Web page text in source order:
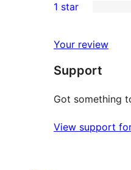
reviews
star
2-
reviews
star
reviews
1 star
Your review
Support
Got something
View support